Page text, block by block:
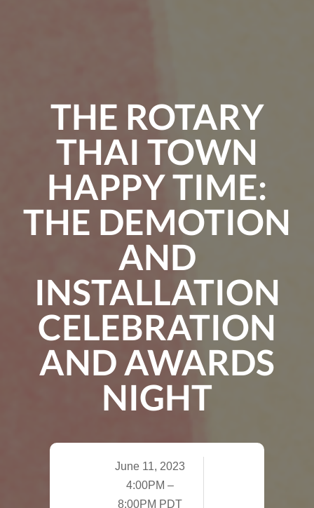
THE ROTARY
THAI TOWN
HAPPY TIME:
THE DEMOTION
AND
INSTALLATION
CELEBRATION
AND AWARDS
NIGHT
June 11, 2023
4:00PM –
8:00PM PDT